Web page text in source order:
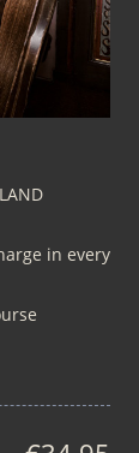
in every